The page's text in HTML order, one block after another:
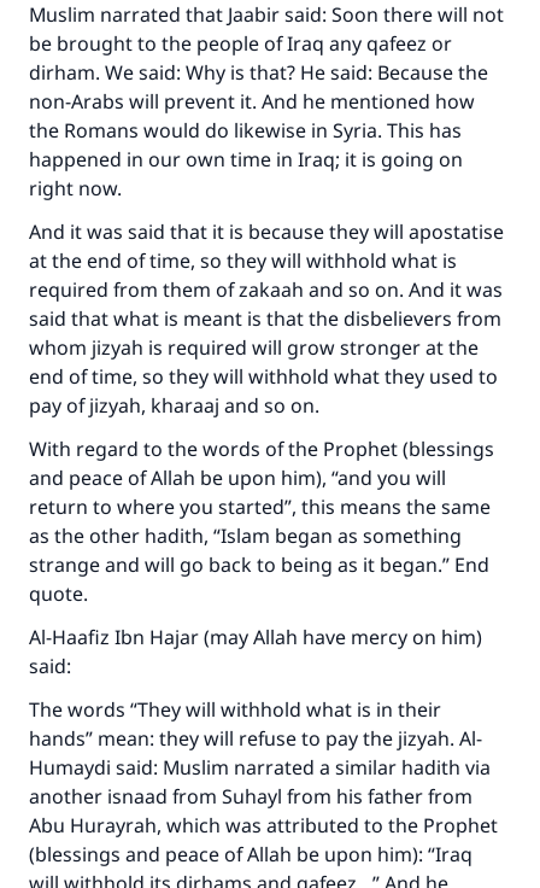
Muslim narrated that Jaabir said: Soon there will not
be brought to the people of Iraq any qafeez or
dirham. We said: Why is that? He said: Because the
non-Arabs will prevent it. And he mentioned how
the Romans would do likewise in Syria. This has
happened in our own time in Iraq; it is going on
right now.
And it was said that it is because they will apostatise
at the end of time, so they will withhold what is
required from them of zakaah and so on. And it was
said that what is meant is that the disbelievers from
whom jizyah is required will grow stronger at the
end of time, so they will withhold what they used to
pay of jizyah, kharaaj and so on.
With regard to the words of the Prophet (blessings
and peace of Allah be upon him), “and you will
return to where you started”, this means the same
as the other hadith, “Islam began as something
strange and will go back to being as it began.” End
quote.
Al-Haafiz Ibn Hajar (may Allah have mercy on him)
said:
The words “They will withhold what is in their
hands” mean: they will refuse to pay the jizyah. Al-
Humaydi said: Muslim narrated a similar hadith via
another isnaad from Suhayl from his father from
Abu Hurayrah, which was attributed to the Prophet
(blessings and peace of Allah be upon him): “Iraq
Make an impact on millions of lives
with your contribution today
Your support is crucial for our mission.